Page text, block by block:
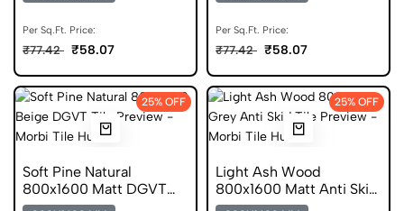
Per Sq.Ft. Price:
₹77.42 ₹58.07
Per Sq.Ft. Price:
₹77.42 ₹58.07
25% OFF
Soft Pine Natural
800x1600 Matt DGVT
Tile
25% OFF
Light Ash Wood
800x1600 Matt Anti Skid
Tile